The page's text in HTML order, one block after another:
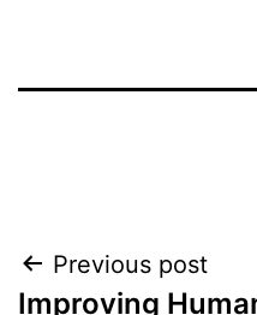
Post
Previous post
Improving